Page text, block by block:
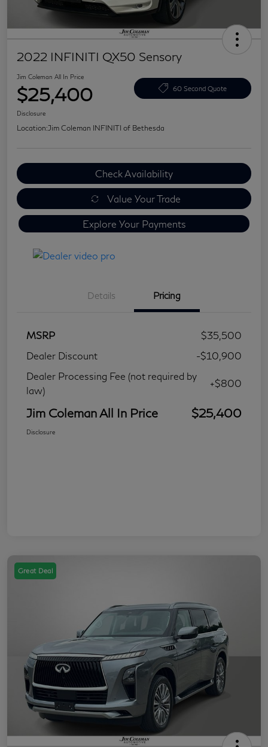
2022 INFINITI QX50 Sensory
Jim Coleman All In Price
$25,400 60 Second Quote
Disclosure
Location:Jim Coleman INFINITI of Bethesda
Check Availability
Value Your Trade
Explore Your Payments
Details Pricing
MSRP
$35,500
Dealer Discount
-$10,900
Dealer Processing Fee (not required by
law)
+$800
Jim Coleman All In Price $25,400
Disclosure
Great Deal